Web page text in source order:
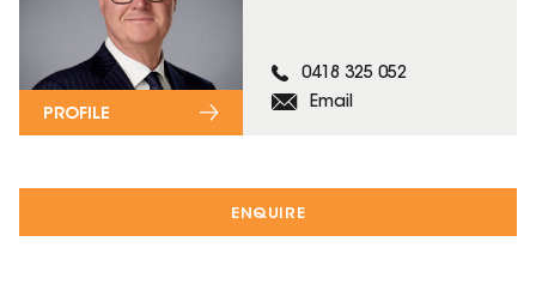
ENQUIRE
0418 325 052
Email
PROFILE